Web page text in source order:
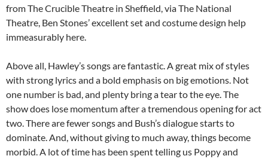
from The Crucible Theatre in Sheffield, via The National
Theatre, Ben Stones’ excellent set and costume design help
immeasurably here.
Above all, Hawley’s songs are fantastic. A great mix of styles
with strong lyrics and a bold emphasis on big emotions. Not
one number is bad, and plenty bring a tear to the eye. The
show does lose momentum after a tremendous opening for act
two. There are fewer songs and Bush’s dialogue starts to
dominate. And, without giving to much away, things become
morbid. A lot of time has been spent telling us Poppy and